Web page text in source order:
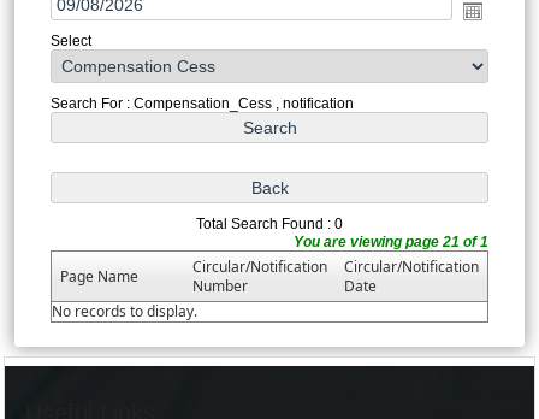
Select
Search For : Compensation_Cess , notification
Total Search Found : 0
You are viewing page 21 of 1
Page Name
Circular/Notification
Number
Circular/Notification
Date
No records to display.